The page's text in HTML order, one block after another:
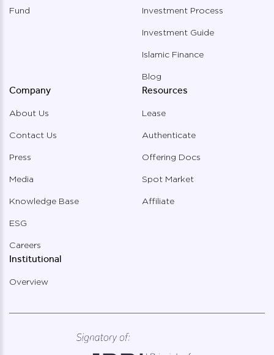
Fund Investment Process
Investment Guide
Islamic Finance
Blog
Company
About Us
Contact Us
Press
Media
Knowledge Base
ESG
Careers
Resources
Lease
Authenticate
Offering Docs
Spot Market
Affiliate
Institutional
Overview